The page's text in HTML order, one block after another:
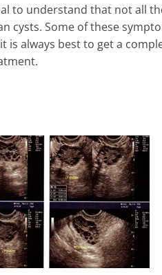
to understand that not all
cysts. Some of these
is always best to get a